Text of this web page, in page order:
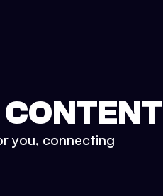
you, connecting